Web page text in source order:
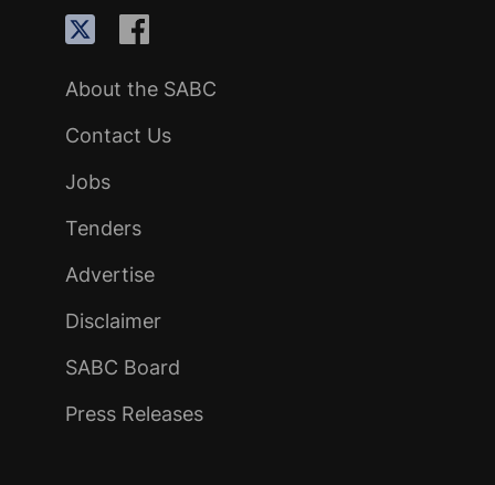
About the SABC
Contact Us
Jobs
Tenders
Advertise
Disclaimer
SABC Board
Press Releases